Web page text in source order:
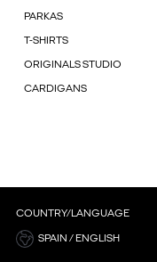
PARKAS
T-SHIRTS
ORIGINALS STUDIO
CARDIGANS
COUNTRY/LANGUAGE
SPAIN / ENGLISH